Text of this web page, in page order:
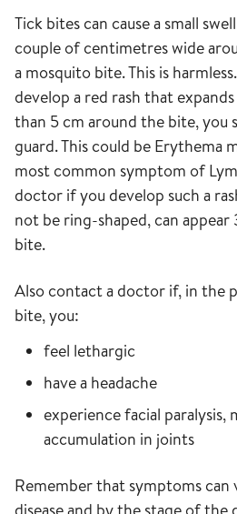
Tick bites can cause a small
couple of centimetres wide
a mosquito bite. This is
develop a red rash that
than 5 cm around the bite, you
guard. This could be Erythema
most common symptom of
doctor if you develop such a
not be ring-shaped, can
bite.
Also contact a doctor if, in the
bite, you:
feel lethargic
have a headache
experience facial paralysis,
accumulation in joints
Remember that symptoms